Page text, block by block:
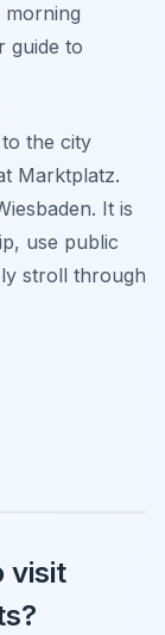
guide to
the city
Marktplatz.
It is
use public
stroll through
visit